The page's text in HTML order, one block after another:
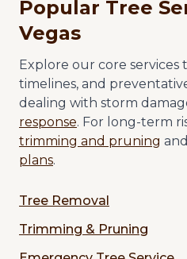
Popular Tree
Vegas
Explore our core services
timelines, and
dealing with storm
response. For long-term
trimming and pruning
plans.
Tree Removal
Trimming & Pruning